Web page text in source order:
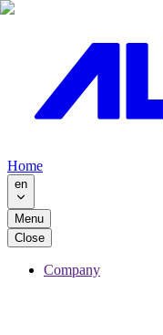
Home
en
Menu
Close
Company